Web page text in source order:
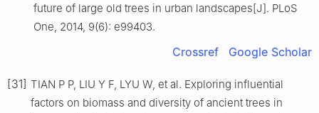
future of large old trees in urban landscapes[J]. PLoS
One, 2014, 9(6): e99403.
Crossref Google Scholar
[31] TIAN P P, LIU Y F, LYU W, et al. Exploring influential
factors on biomass and diversity of ancient trees in